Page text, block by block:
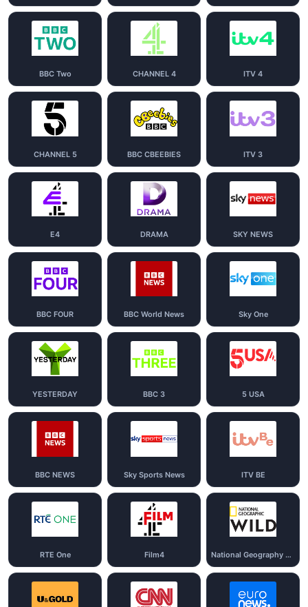
BBC Two CHANNEL 4 ITV 4
CHANNEL 5 BBC CBEEBIES ITV 3
E4 DRAMA SKY NEWS
BBC FOUR BBC World News Sky One
YESTERDAY BBC 3 5 USA
BBC NEWS Sky Sports News ITV BE
RTE One Film4 National Geography Wild